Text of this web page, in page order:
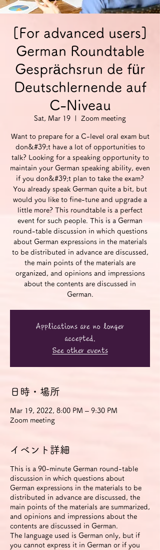
[For advanced users]
German Roundtable
Gesprächsrun de für
Deutschlernende auf
C-Niveau
Sat, Mar 19 Zoom meeting
Want to prepare for a C-level oral exam but
don&#39;t have a lot of opportunities to
talk? Looking for a speaking opportunity to
maintain your German speaking ability, even
if you don&#39;t plan to take the exam?
You already speak German quite a bit, but
would you like to fine-tune and upgrade a
little more? This roundtable is a perfect
event for such people. This is a German
round-table discussion in which questions
about German expressions in the materials
to be distributed in advance are discussed,
the main points of the materials are
organized, and opinions and impressions
about the contents are discussed in
German.
Applications are no longer
accepted.
See other events
日時・場所
Mar 19, 2022, 8:00 PM – 9:30 PM
Zoom meeting
イベント詳細
This is a 90-minute German round-table
discussion in which questions about
German expressions in the materials to be
distributed in advance are discussed, the
main points of the materials are summarized,
and opinions and impressions about the
contents are discussed in German.
The language used is German only, but if
you cannot express it in German or if you